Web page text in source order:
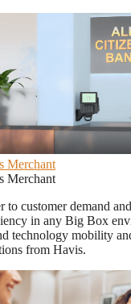
Merchant
Merchant
to customer demand
in any Big Box
technology mobility
from Havis.